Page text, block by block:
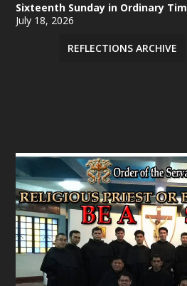
Sixteenth Sunday in Ordinary
July 18, 2026
REFLECTIONS ARCHIVE